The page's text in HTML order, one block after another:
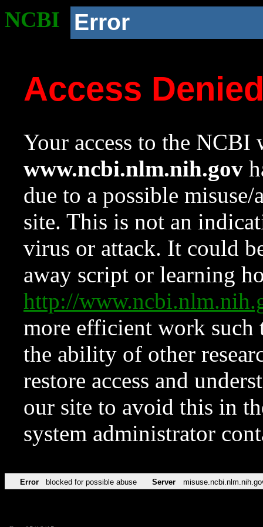
NCBI Error
Access
Your access to the NCBI
www.ncbi.nlm.nih.gov
due to a possible
site. This is not an
virus or attack. It could
away script or learning
http://
more efficient work such
the ability of other
restore access and
our site to avoid this in
system administrator
Error blocked for possible abuse Server